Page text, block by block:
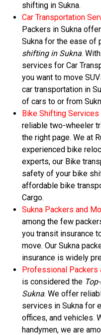
shifting in Sukna.
Car Transportation
Packers in Sukna
Sukna for the ease of
shifting in Sukna.
services for Car
you want to move
car transportation in
of cars to or from
Bike Shifting Services
reliable two-wheeler
the right page. We at
experienced bike
experts, our Bike
safety of your bike
affordable bike
Cargo.
Sukna Packers and
among the few
you transit insurance
move. Our Sukna
insurance is widely
Professional Packers
is considered the
Sukna. We offer
services in Sukna for
offices, and vehicles.
handymen, we are